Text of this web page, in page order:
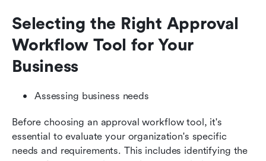
Selecting the Right Approval
Workflow Tool for Your
Business
Assessing business needs
Before choosing an approval workflow tool, it's
essential to evaluate your organization's specific
needs and requirements. This includes identifying the